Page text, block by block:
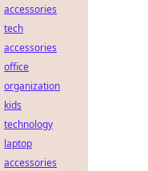
accessories
tech
accessories
office
organization
kids
technology
laptop
accessories